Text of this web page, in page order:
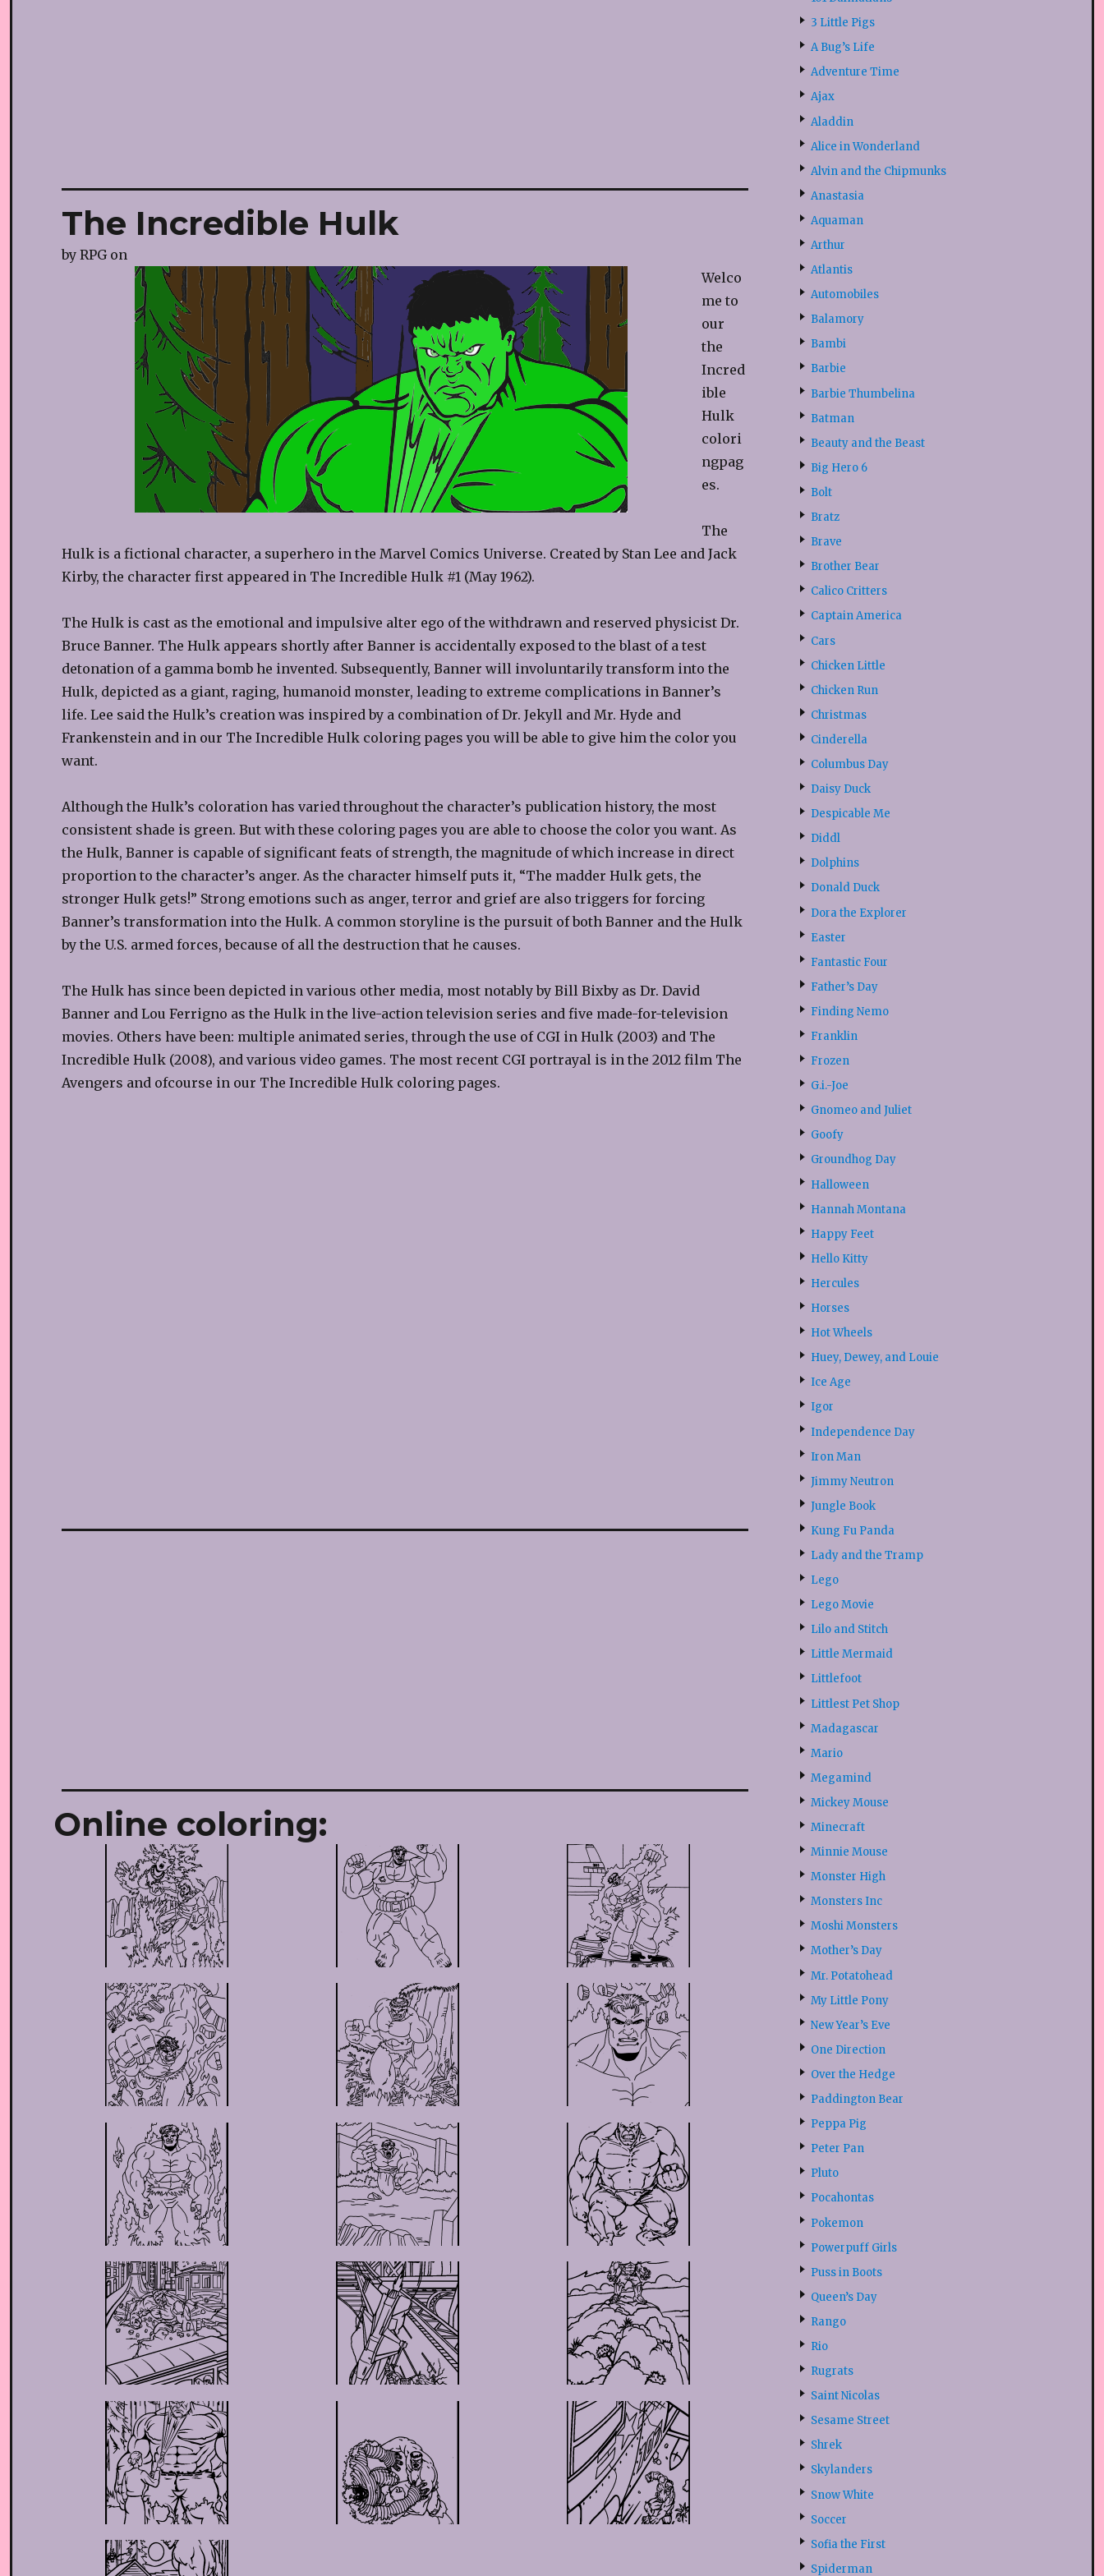
The Incredible Hulk
by RPGon
Welco
me to
our
the
Incred
ible
Hulk
colori
ngpag
es.
The
Hulk is a fictional character, a superhero in the Marvel Comics Universe. Created by Stan Lee and Jack
Kirby, the character first appeared in The Incredible Hulk #1 (May 1962).
The Hulk is cast as the emotional and impulsive alter ego of the withdrawn and reserved physicist Dr.
Bruce Banner. The Hulk appears shortly after Banner is accidentally exposed to the blast of a test
detonation of a gamma bomb he invented. Subsequently, Banner will involuntarily transform into the
Hulk, depicted as a giant, raging, humanoid monster, leading to extreme complications in Banner’s
life. Lee said the Hulk’s creation was inspired by a combination of Dr. Jekyll and Mr. Hyde and
Frankenstein and in our The Incredible Hulk coloring pages you will be able to give him the color you
want.
Although the Hulk’s coloration has varied throughout the character’s publication history, the most
consistent shade is green. But with these coloring pages you are able to choose the color you want. As
the Hulk, Banner is capable of significant feats of strength, the magnitude of which increase in direct
proportion to the character’s anger. As the character himself puts it, “The madder Hulk gets, the
stronger Hulk gets!” Strong emotions such as anger, terror and grief are also triggers for forcing
Banner’s transformation into the Hulk. A common storyline is the pursuit of both Banner and the Hulk
by the U.S. armed forces, because of all the destruction that he causes.
The Hulk has since been depicted in various other media, most notably by Bill Bixby as Dr. David
Banner and Lou Ferrigno as the Hulk in the live-action television series and five made-for-television
movies. Others have been: multiple animated series, through the use of CGI in Hulk (2003) and The
Incredible Hulk (2008), and various video games. The most recent CGI portrayal is in the 2012 film The
Avengers and ofcourse in our The Incredible Hulk coloring pages.
Online coloring:
3 Little Pigs
A Bug’s Life
Adventure Time
Ajax
Aladdin
Alice in Wonderland
Alvin and the Chipmunks
Anastasia
Aquaman
Arthur
Atlantis
Automobiles
Balamory
Bambi
Barbie
Barbie Thumbelina
Batman
Beauty and the Beast
Big Hero 6
Bolt
Bratz
Brave
Brother Bear
Calico Critters
Captain America
Cars
Chicken Little
Chicken Run
Christmas
Cinderella
Columbus Day
Daisy Duck
Despicable Me
Diddl
Dolphins
Donald Duck
Dora the Explorer
Easter
Fantastic Four
Father’s Day
Finding Nemo
Franklin
Frozen
G.i.-Joe
Gnomeo and Juliet
Goofy
Groundhog Day
Halloween
Hannah Montana
Happy Feet
Hello Kitty
Hercules
Horses
Hot Wheels
Huey, Dewey, and Louie
Ice Age
Igor
Independence Day
Iron Man
Jimmy Neutron
Jungle Book
Kung Fu Panda
Lady and the Tramp
Lego
Lego Movie
Lilo and Stitch
Little Mermaid
Littlefoot
Littlest Pet Shop
Madagascar
Mario
Megamind
Mickey Mouse
Minecraft
Minnie Mouse
Monster High
Monsters Inc
Moshi Monsters
Mother’s Day
Mr. Potatohead
My Little Pony
New Year’s Eve
One Direction
Over the Hedge
Paddington Bear
Peppa Pig
Peter Pan
Pluto
Pocahontas
Pokemon
Powerpuff Girls
Puss in Boots
Queen’s Day
Rango
Rio
Rugrats
Saint Nicolas
Sesame Street
Shrek
Skylanders
Snow White
Soccer
Sofia the First
Spiderman